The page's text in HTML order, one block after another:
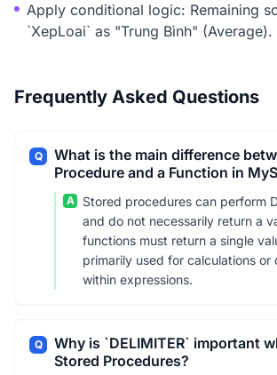
Apply conditional logic: Remaining
`XepLoai` as "Trung Bình" (Average).
Frequently Asked Questions
Q
What is the main difference
Procedure and a Function in
A
Stored procedures can perform
and do not necessarily return a
functions must return a single
primarily used for calculations or
within expressions.
Q
Why is `DELIMITER` important
Stored Procedures?